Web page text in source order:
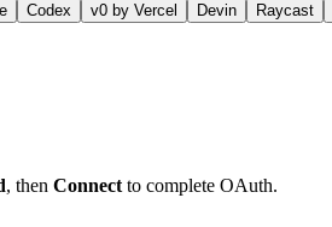
Codex v0 by Vercel Devin Raycast
, then Connect to complete OAuth.